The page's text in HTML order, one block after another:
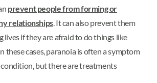
prevent people from forming or
relationships. It can also prevent them
lives if they are afraid to do things like
these cases, paranoia is often a symptom
but there are treatments